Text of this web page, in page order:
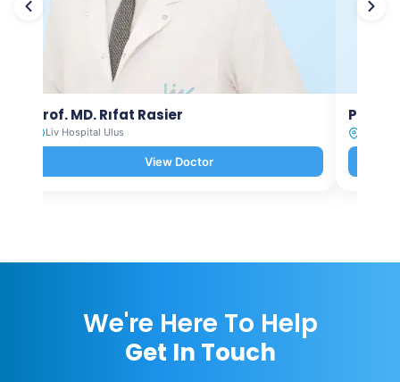
Prof. MD. Rıfat Rasier
Liv Hospital Ulus
View Doctor
Prof.
We're Here To Help
Get In Touch